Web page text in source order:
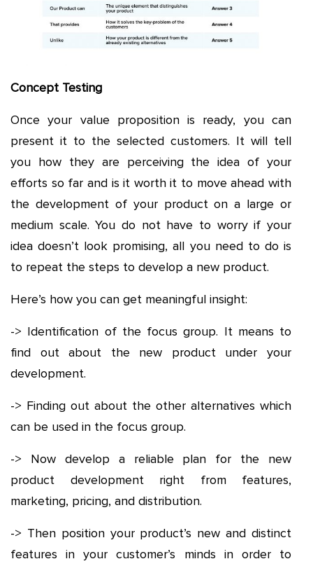
Concept Testing
Once your value proposition is ready, you can
present it to the selected customers. It will tell
you how they are perceiving the idea of your
efforts so far and is it worth it to move ahead with
the development of your product on a large or
medium scale. You do not have to worry if your
idea doesn’t look promising, all you need to do is
to repeat the steps to develop a new product.
Here’s how you can get meaningful insight:
-> Identification of the focus group. It means to
find out about the new product under your
development.
-> Finding out about the other alternatives which
can be used in the focus group.
-> Now develop a reliable plan for the new
product development right from features,
marketing, pricing, and distribution.
-> Then position your product’s new and distinct
features in your customer’s minds in order to